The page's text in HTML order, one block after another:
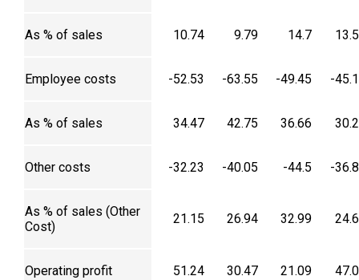
As % of sales 10.74 9.79 14.7
Employee costs -52.53 -63.55 -49.45 -
As % of sales 34.47 42.75 36.66
Other costs -32.23 -40.05 -44.5 -
As % of sales (Other
Cost)
21.15 26.94 32.99
Operating profit 51.24 30.47 21.09